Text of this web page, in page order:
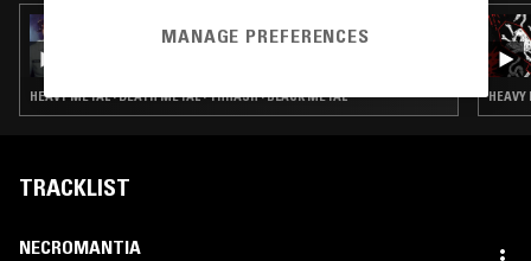
A FIST IN THE FACE OF GOD PRESENTS:
HEAVY METAL · DEATH METAL · THRASH · BLACK METAL HEAVY
TRACKLIST
NECROMANTIA
MANAGE PREFERENCES